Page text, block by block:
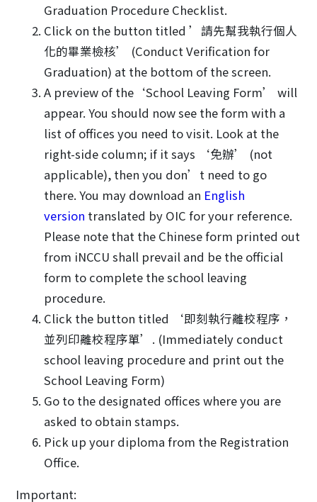
Graduation Procedure Checklist.
Click on the button titled ’請先幫我執行個人
化的畢業檢核’ (Conduct Verification for
Graduation) at the bottom of the screen.
A preview of the‘School Leaving Form’ will
appear. You should now see the form with a
list of offices you need to visit. Look at the
right-side column; if it says ‘免辦’ (not
applicable), then you don’t need to go
there. You may download an English
version translated by OIC for your reference.
Please note that the Chinese form printed out
from iNCCU shall prevail and be the official
form to complete the school leaving
procedure.
Click the button titled ‘即刻執行離校程序，
並列印離校程序單’. (Immediately conduct
school leaving procedure and print out the
School Leaving Form)
Go to the designated offices where you are
asked to obtain stamps.
Pick up your diploma from the Registration
Office.
Important: